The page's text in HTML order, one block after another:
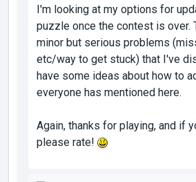
I'm looking at my options for
puzzle once the contest is over.
minor but serious problems
etc/way to get stuck) that I've
have some ideas about how to
everyone has mentioned here.
Again, thanks for playing, and if
please rate!